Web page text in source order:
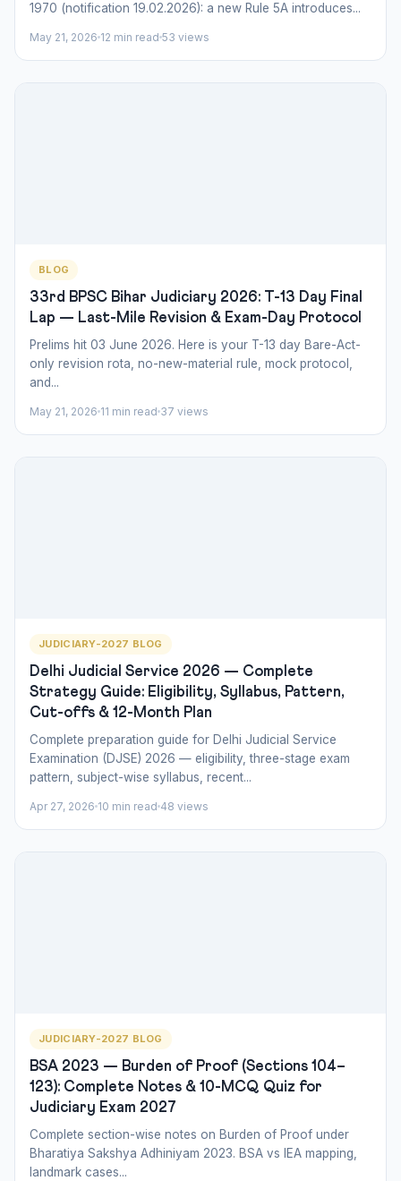
1970 (notification 19.02.2026): a new Rule 5A introduces...
May 21, 2026 12 min read 53 views
BLOG
33rd BPSC Bihar Judiciary 2026: T-13 Day Final
Lap — Last-Mile Revision & Exam-Day Protocol
Prelims hit 03 June 2026. Here is your T-13 day Bare-Act-
only revision rota, no-new-material rule, mock protocol,
and...
May 21, 2026 11 min read 37 views
JUDICIARY-2027 BLOG
Delhi Judicial Service 2026 — Complete
Strategy Guide: Eligibility, Syllabus, Pattern,
Cut-offs & 12-Month Plan
Complete preparation guide for Delhi Judicial Service
Examination (DJSE) 2026 — eligibility, three-stage exam
pattern, subject-wise syllabus, recent...
Apr 27, 2026 10 min read 48 views
JUDICIARY-2027 BLOG
BSA 2023 — Burden of Proof (Sections 104–
123): Complete Notes & 10-MCQ Quiz for
Judiciary Exam 2027
Complete section-wise notes on Burden of Proof under
Bharatiya Sakshya Adhiniyam 2023. BSA vs IEA mapping,
landmark cases...